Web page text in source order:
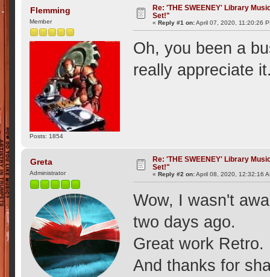
Flemming
Member
Posts: 1854
Re: 'THE SWEENEY' Library
Set!"
«Reply #1 on:April 07, 2020, 11:20:26
Oh, you been a
really appreciate
Greta
Administrator
Re: 'THE SWEENEY' Library
Set!"
«Reply #2 on:April 08, 2020, 12:32:16
Wow, I wasn't
two days ago.
Great work Retro.
And thanks for